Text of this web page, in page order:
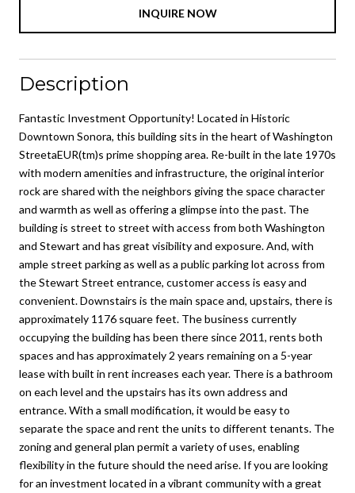
INQUIRE NOW
Description
Fantastic Investment Opportunity! Located in Historic
Downtown Sonora, this building sits in the heart of Washington
StreetaEUR(tm)s prime shopping area. Re-built in the late 1970s
with modern amenities and infrastructure, the original interior
rock are shared with the neighbors giving the space character
and warmth as well as offering a glimpse into the past. The
building is street to street with access from both Washington
and Stewart and has great visibility and exposure. And, with
ample street parking as well as a public parking lot across from
the Stewart Street entrance, customer access is easy and
convenient. Downstairs is the main space and, upstairs, there is
approximately 1176 square feet. The business currently
occupying the building has been there since 2011, rents both
spaces and has approximately 2 years remaining on a 5-year
lease with built in rent increases each year. There is a bathroom
on each level and the upstairs has its own address and
entrance. With a small modification, it would be easy to
separate the space and rent the units to different tenants. The
zoning and general plan permit a variety of uses, enabling
flexibility in the future should the need arise. If you are looking
for an investment located in a vibrant community with a great